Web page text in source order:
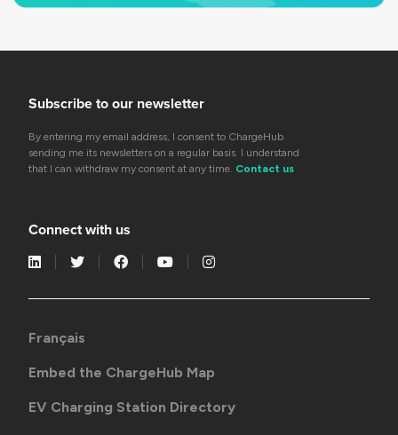
Subscribe to our newsletter
By entering my email address, I consent to ChargeHub
sending me its newsletters on a regular basis. I understand
that I can withdraw my consent at any time. Contact us
Connect with us
Français
Embed the ChargeHub Map
EV Charging Station Directory